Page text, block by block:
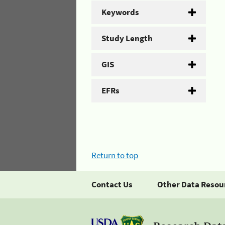
Keywords
Study Length
GIS
EFRs
Return to top
Contact Us Other Data